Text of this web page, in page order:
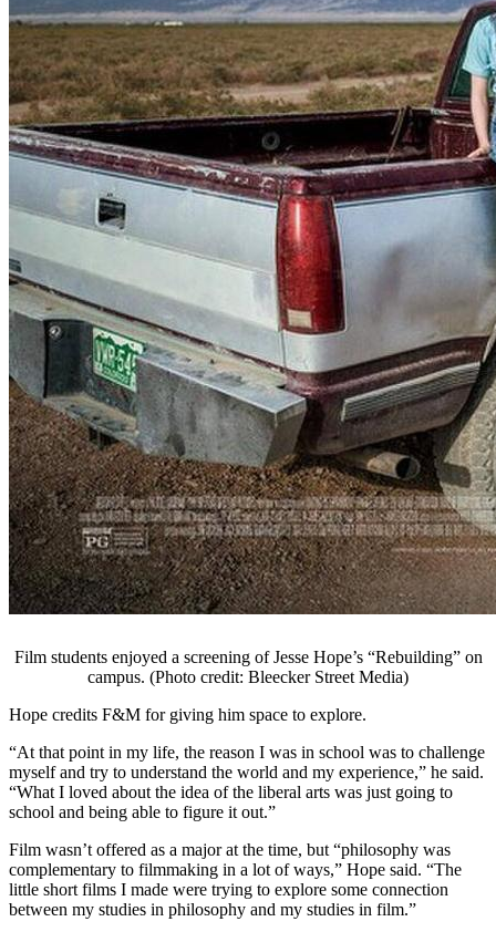
Film students enjoyed a screening of Jesse Hope’s “Rebuilding” on
campus. (Photo credit: Bleecker Street Media)
Hope credits F&M for giving him space to explore.
“At that point in my life, the reason I was in school was to challenge
myself and try to understand the world and my experience,” he said.
“What I loved about the idea of the liberal arts was just going to
school and being able to figure it out.”
Film wasn’t offered as a major at the time, but “philosophy was
complementary to filmmaking in a lot of ways,” Hope said. “The
little short films I made were trying to explore some connection
between my studies in philosophy and my studies in film.”